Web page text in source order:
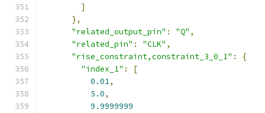
]
},
"related_output_pin" : "Q" ,
"related_pin" : "CLK" ,
"rise_constraint,constraint_3_0_1" :
{
"index_1" :
[
0.01,
5.0,
9.9999999